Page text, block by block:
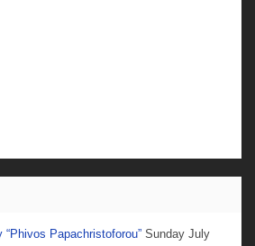
“Phivos Papachristoforou” Sunday July